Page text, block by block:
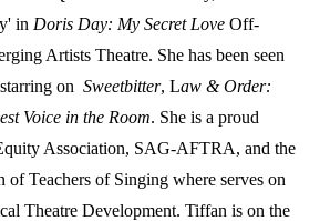
in Doris Day: My Secret Love Off-
Artists Theatre. She has been seen
on Sweetbitter, Law & Order:
Voice in the Room. She is a proud
Association, SAG-AFTRA, and the
of Teachers of Singing where serves on
Theatre Development. Tiffan is on the